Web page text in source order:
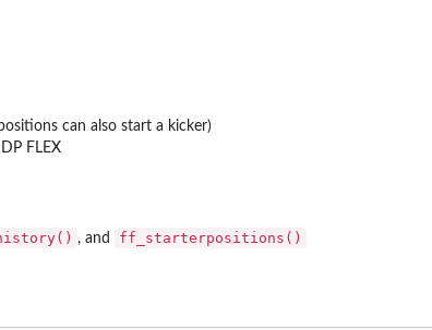
can also start a kicker)
FLEX
, and ff_starterpositions()